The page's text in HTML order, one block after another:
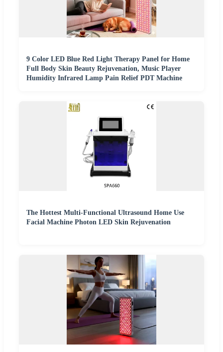
9 Color LED Blue Red Light Therapy Panel for Home
Full Body Skin Beauty Rejuvenation, Music Player
Humidity Infrared Lamp Pain Relief PDT Machine
The Hottest Multi-Functional Ultrasound Home Use
Facial Machine Photon LED Skin Rejuvenation